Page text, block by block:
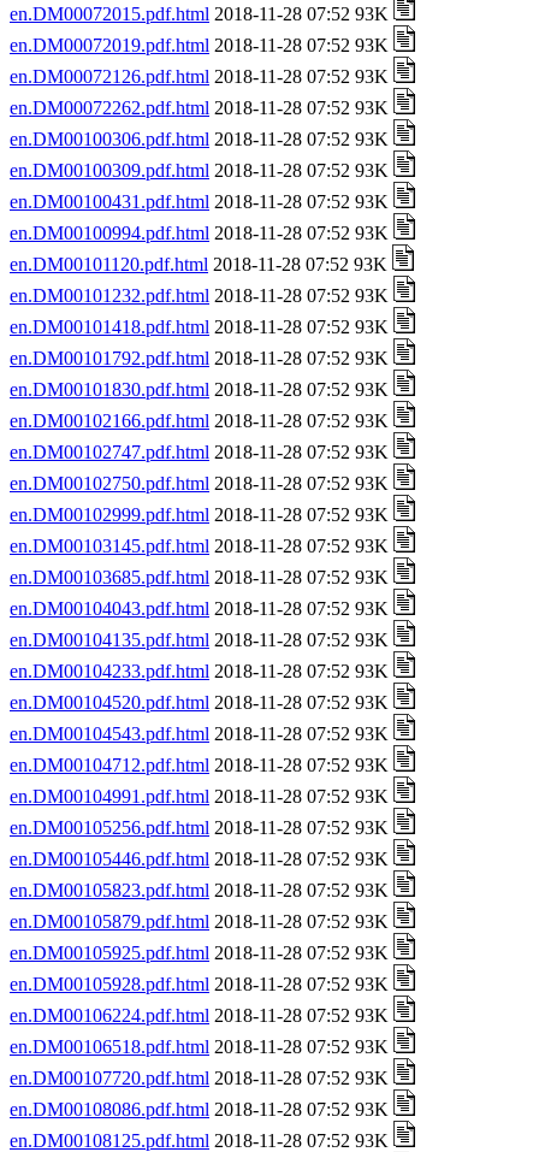
en.DM00072015.pdf.html 2018-11-28 07:52 93K
en.DM00072019.pdf.html 2018-11-28 07:52 93K
en.DM00072126.pdf.html 2018-11-28 07:52 93K
en.DM00072262.pdf.html 2018-11-28 07:52 93K
en.DM00100306.pdf.html 2018-11-28 07:52 93K
en.DM00100309.pdf.html 2018-11-28 07:52 93K
en.DM00100431.pdf.html 2018-11-28 07:52 93K
en.DM00100994.pdf.html 2018-11-28 07:52 93K
en.DM00101120.pdf.html 2018-11-28 07:52 93K
en.DM00101232.pdf.html 2018-11-28 07:52 93K
en.DM00101418.pdf.html 2018-11-28 07:52 93K
en.DM00101792.pdf.html 2018-11-28 07:52 93K
en.DM00101830.pdf.html 2018-11-28 07:52 93K
en.DM00102166.pdf.html 2018-11-28 07:52 93K
en.DM00102747.pdf.html 2018-11-28 07:52 93K
en.DM00102750.pdf.html 2018-11-28 07:52 93K
en.DM00102999.pdf.html 2018-11-28 07:52 93K
en.DM00103145.pdf.html 2018-11-28 07:52 93K
en.DM00103685.pdf.html 2018-11-28 07:52 93K
en.DM00104043.pdf.html 2018-11-28 07:52 93K
en.DM00104135.pdf.html 2018-11-28 07:52 93K
en.DM00104233.pdf.html 2018-11-28 07:52 93K
en.DM00104520.pdf.html 2018-11-28 07:52 93K
en.DM00104543.pdf.html 2018-11-28 07:52 93K
en.DM00104712.pdf.html 2018-11-28 07:52 93K
en.DM00104991.pdf.html 2018-11-28 07:52 93K
en.DM00105256.pdf.html 2018-11-28 07:52 93K
en.DM00105446.pdf.html 2018-11-28 07:52 93K
en.DM00105823.pdf.html 2018-11-28 07:52 93K
en.DM00105879.pdf.html 2018-11-28 07:52 93K
en.DM00105925.pdf.html 2018-11-28 07:52 93K
en.DM00105928.pdf.html 2018-11-28 07:52 93K
en.DM00106224.pdf.html 2018-11-28 07:52 93K
en.DM00106518.pdf.html 2018-11-28 07:52 93K
en.DM00107720.pdf.html 2018-11-28 07:52 93K
en.DM00108086.pdf.html 2018-11-28 07:52 93K
en.DM00108125.pdf.html 2018-11-28 07:52 93K